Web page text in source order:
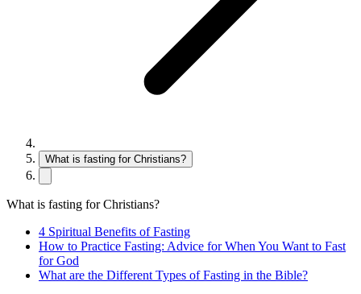
What is fasting for Christians?
What is fasting for Christians?
4 Spiritual Benefits of Fasting
How to Practice Fasting: Advice for When You Want to Fast
for God
What are the Different Types of Fasting in the Bible?